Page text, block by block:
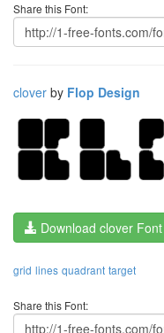
Share this Font:
clover by Flop Design
Download clover Font
grid lines quadrant target
Share this Font: